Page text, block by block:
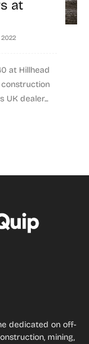
at
2022
at Hillhead
construction
UK dealer...
dedicated on off-
mining,